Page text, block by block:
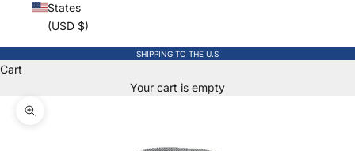
States
(USD $)
SHIPPING TO THE U.S
Cart
Your cart is empty
Zoom picture